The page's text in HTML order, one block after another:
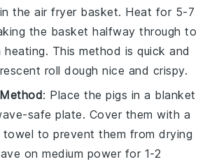
the air fryer basket. Heat for 5-7
the basket halfway through to
heating. This method is quick and
roll dough nice and crispy.
: Place thepigs in a blanket
safe plate. Cover them with a
towel to prevent them from drying
on medium power for 1-2